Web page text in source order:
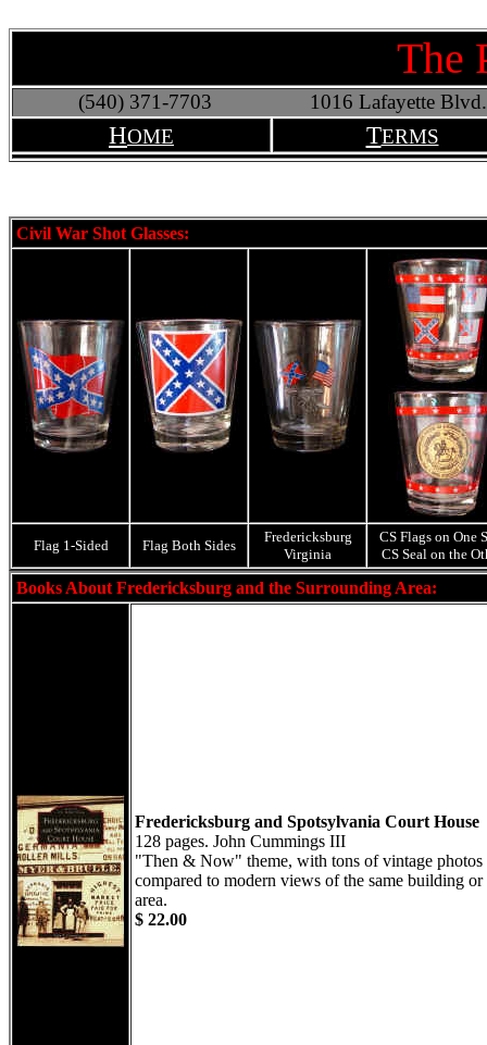
The
(540) 371-7703 1016 Lafayette Blvd.
HOME TERMS
Civil War Shot Glasses:
Flag 1-Sided Flag Both Sides
Fredericksburg
Virginia
CS Flags on One
CS Seal on the
Books About Fredericksburg and the Surrounding Area:
Fredericksburg and Spotsylvania Court House
128 pages. John Cummings III
"Then & Now" theme, with tons of vintage photos
compared to modern views of the same building or
area.
$ 22.00